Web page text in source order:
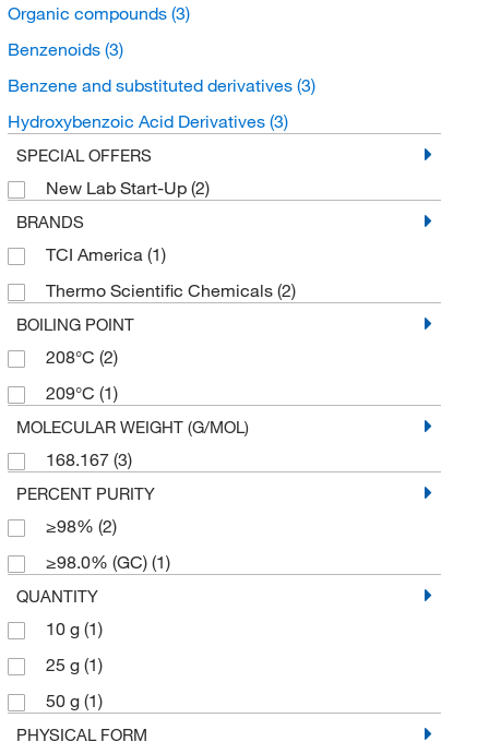
Organic compounds (3)
Benzenoids (3)
Benzene and substituted derivatives (3)
Hydroxybenzoic Acid Derivatives (3)
SPECIAL OFFERS
New Lab Start-Up (2)
BRANDS
TCI America (1)
Thermo Scientific Chemicals (2)
BOILING POINT
208°C (2)
209°C (1)
MOLECULAR WEIGHT (G/MOL)
168.167 (3)
PERCENT PURITY
≥98% (2)
≥98.0% (GC) (1)
QUANTITY
10 g (1)
25 g (1)
50 g (1)
PHYSICAL FORM